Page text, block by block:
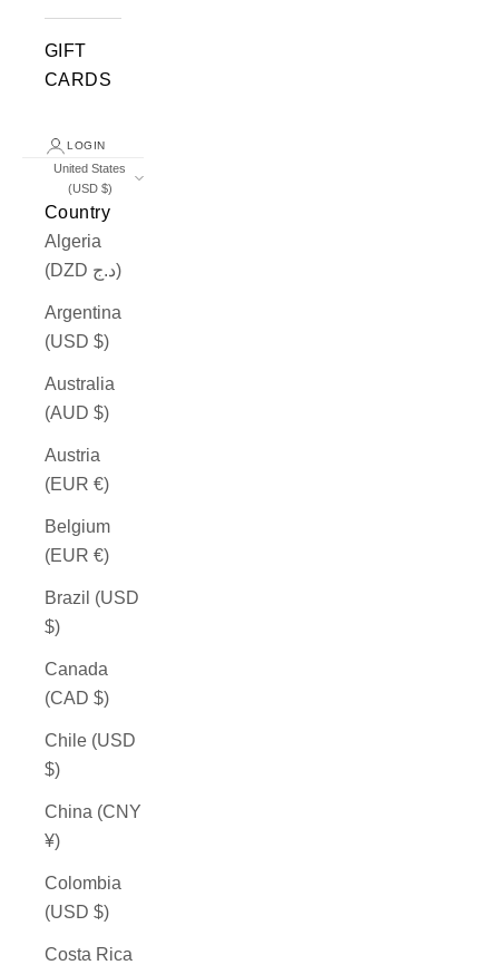
GIFT
CARDS
LOGIN
United States
(USD $)
Country
Algeria
(DZD د.ج)
Argentina
(USD $)
Australia
(AUD $)
Austria
(EUR €)
Belgium
(EUR €)
Brazil (USD
$)
Canada
(CAD $)
Chile (USD
$)
China (CNY
¥)
Colombia
(USD $)
Costa Rica